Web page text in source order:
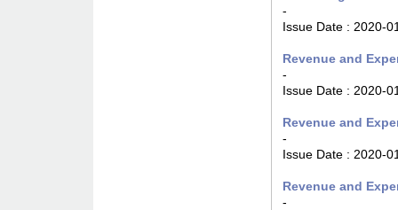
-
Issue Date : 2020-
Revenue and
-
Issue Date : 2020-
Revenue and
-
Issue Date : 2020-
Revenue and
-